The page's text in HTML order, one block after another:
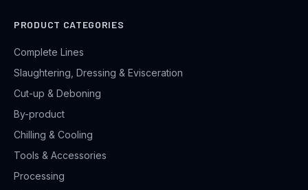
PRODUCT CATEGORIES
Complete Lines
Slaughtering, Dressing & Evisceration
Cut-up & Deboning
By-product
Chilling & Cooling
Tools & Accessories
Processing